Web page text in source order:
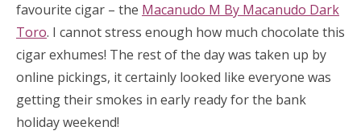
favourite cigar – the Macanudo M By Macanudo Dark
Toro. I cannot stress enough how much chocolate this
cigar exhumes! The rest of the day was taken up by
online pickings, it certainly looked like everyone was
getting their smokes in early ready for the bank
holiday weekend!